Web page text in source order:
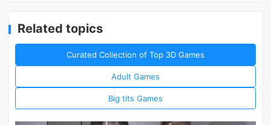
Related topics
Curated Collection of Top 3D Games
Adult Games
Big tits Games